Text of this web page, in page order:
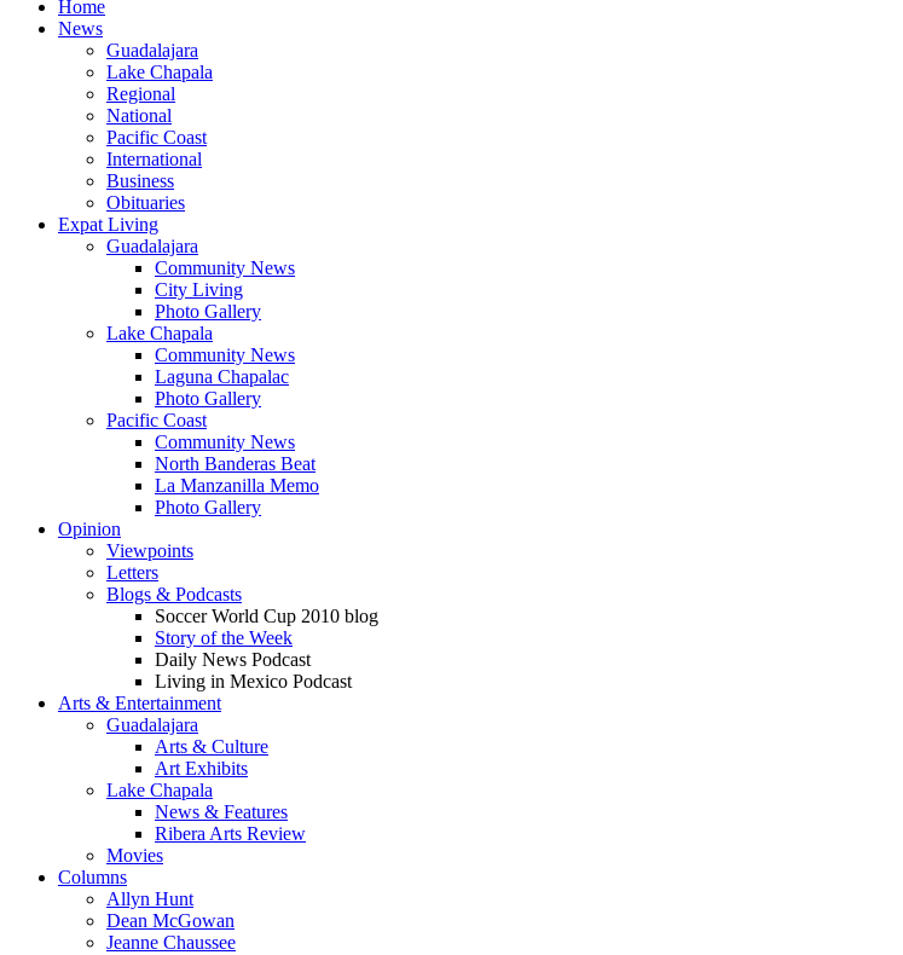
Home
News
Guadalajara
Lake Chapala
Regional
National
Pacific Coast
International
Business
Obituaries
Expat Living
Guadalajara
Community News
City Living
Photo Gallery
Lake Chapala
Community News
Laguna Chapalac
Photo Gallery
Pacific Coast
Community News
North Banderas Beat
La Manzanilla Memo
Photo Gallery
Opinion
Viewpoints
Letters
Blogs & Podcasts
Soccer World Cup 2010 blog
Story of the Week
Daily News Podcast
Living in Mexico Podcast
Arts & Entertainment
Guadalajara
Arts & Culture
Art Exhibits
Lake Chapala
News & Features
Ribera Arts Review
Movies
Columns
Allyn Hunt
Dean McGowan
Jeanne Chaussee